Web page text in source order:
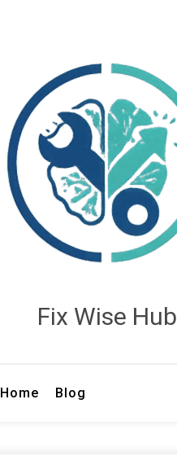
Fix Wise Hub
Home Blog